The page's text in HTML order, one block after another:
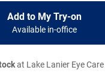
Add to My Try-on
Available in-office
at Lake Lanier Eye Care